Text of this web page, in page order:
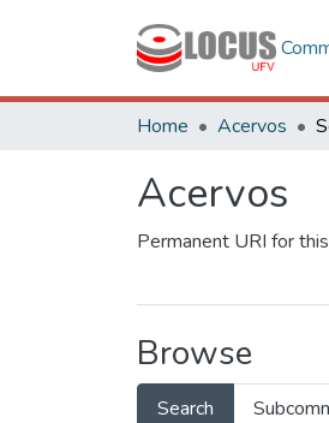
Home Acervos
Acervos
Permanent URI for
Browse
Search